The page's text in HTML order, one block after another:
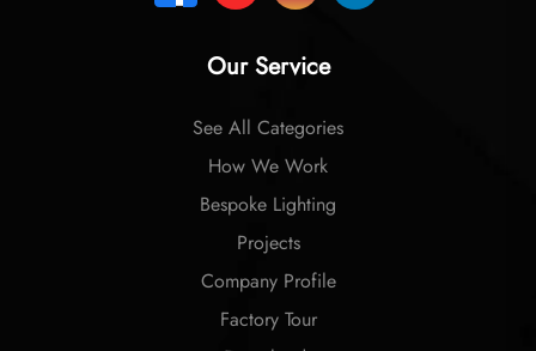
Our Service
See All Categories
How We Work
Bespoke Lighting
Projects
Company Profile
Factory Tour